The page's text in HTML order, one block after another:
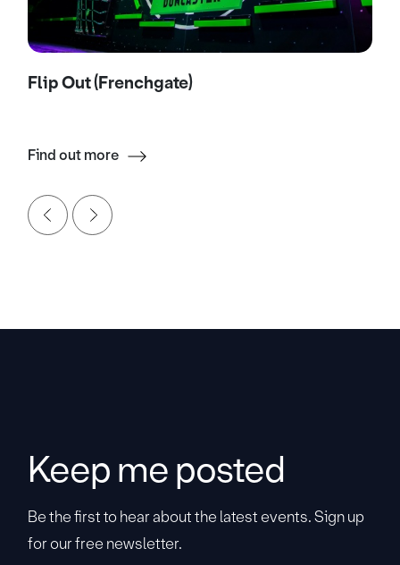
Flip Out (Frenchgate)
Find out more
Keep me posted
Be the first to hear about the latest events. Sign up
for our free newsletter.